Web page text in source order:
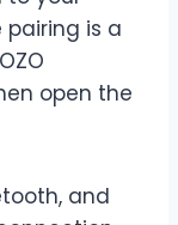
pairing is a
open the
and